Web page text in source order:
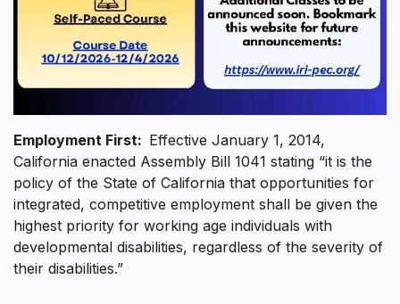
Employment First: Effective January 1, 2014,
California enacted Assembly Bill 1041 stating “it is the
policy of the State of California that opportunities for
integrated, competitive employment shall be given the
highest priority for working age individuals with
developmental disabilities, regardless of the severity of
their disabilities.”